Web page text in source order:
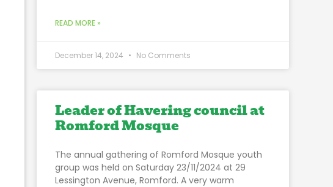
READ MORE »
December 14, 2024 No Comments
Leader of Havering council at
Romford Mosque
The annual gathering of Romford Mosque youth
group was held on Saturday 23/11/2024 at 29
Lessington Avenue, Romford. A very warm